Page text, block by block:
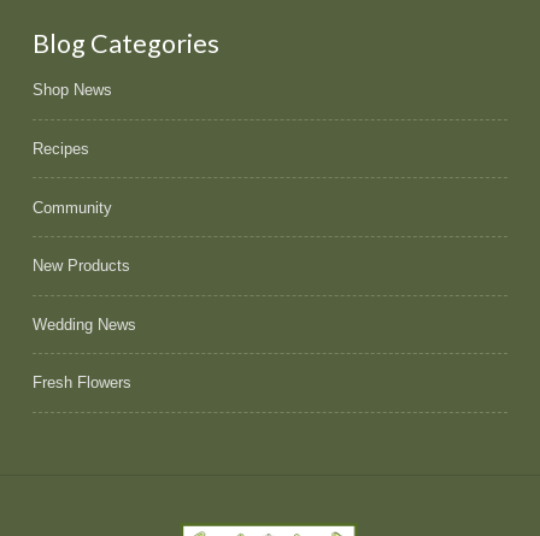
Blog Categories
Shop News
Recipes
Community
New Products
Wedding News
Fresh Flowers